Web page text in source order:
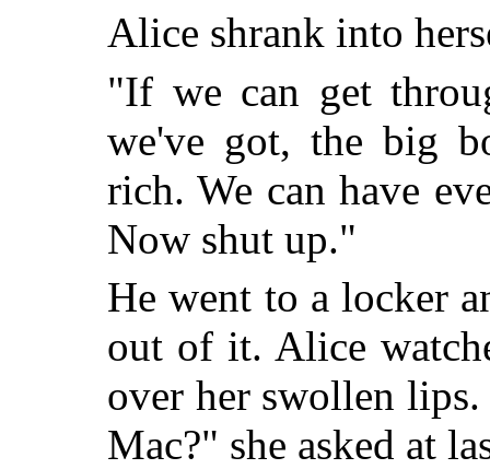
Alice shrank into
"If we can get
we've got, the big
rich. We can have
Now shut up."
He went to a locker
out of it. Alice
over her swollen
Mac?" she asked at